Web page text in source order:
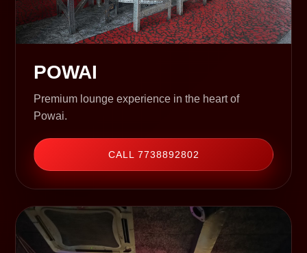
POWAI
Premium lounge experience in the heart of
Powai.
CALL 7738892802